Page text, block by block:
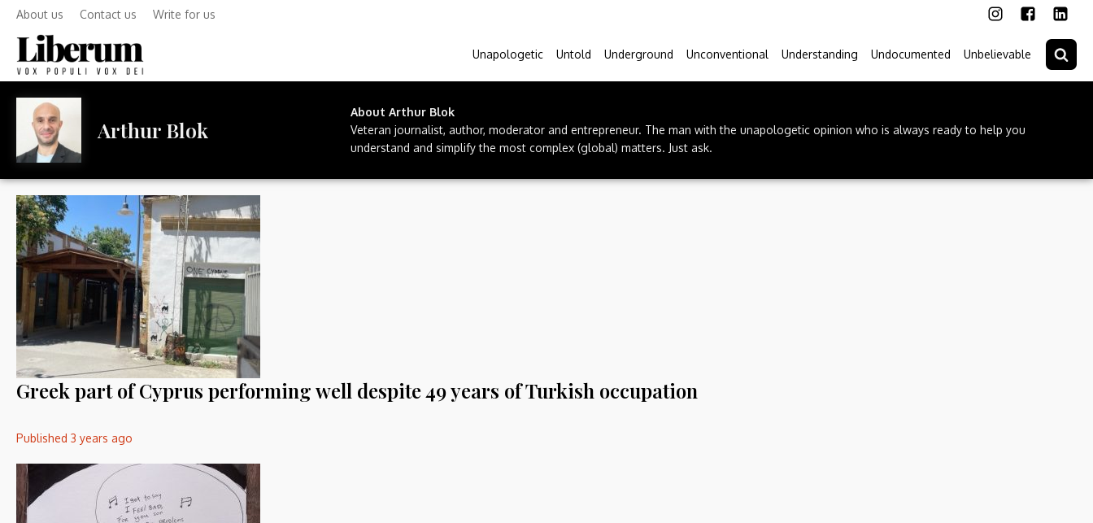
About us Contact us Write for us
Unapologetic Untold Underground Unconventional Understanding Undocumented Unbelievable
Arthur Blok
AboutArthur Blok
Veteran journalist, author, moderator and entrepreneur. The man with the unapologetic opinion who is always ready to help you
understand and simplify the most complex (global) matters. Just ask.
Greek part of Cyprus performing well despite 49 years of Turkish occupation
Published 3 years ago